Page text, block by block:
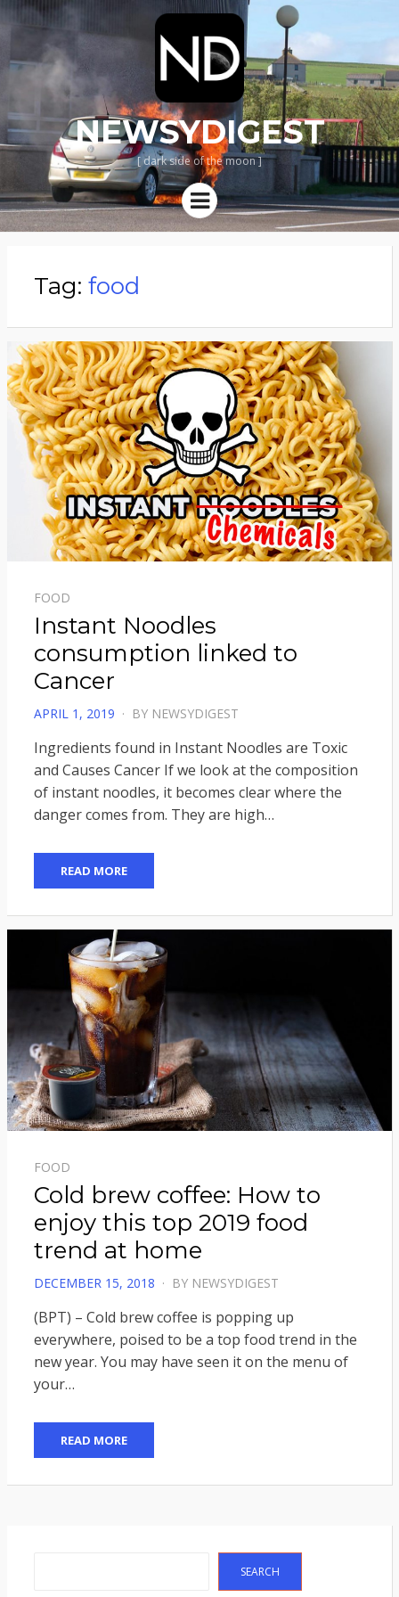
NEWSYDIGEST
[ dark side of the moon ]
Menu
Tag: food
FOOD
Instant Noodles
consumption linked to
Cancer
POSTED
APRIL 1, 2019 BY NEWSYDIGEST
Ingredients found in Instant Noodles are Toxic
and Causes Cancer If we look at the composition
of instant noodles, it becomes clear where the
danger comes from. They are high…
READ MORE
FOOD
Cold brew coffee: How to
enjoy this top 2019 food
trend at home
POSTED
DECEMBER 15, 2018 BY NEWSYDIGEST
(BPT) – Cold brew coffee is popping up
everywhere, poised to be a top food trend in the
new year. You may have seen it on the menu of
your…
READ MORE
SEARCH